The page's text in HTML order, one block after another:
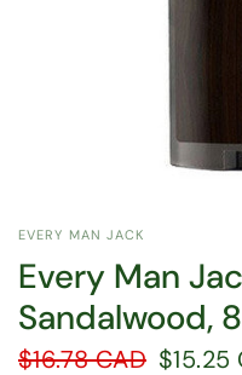
EVERY MAN JACK
Every Man
Sandalwood,
$16.78 CAD $15.25